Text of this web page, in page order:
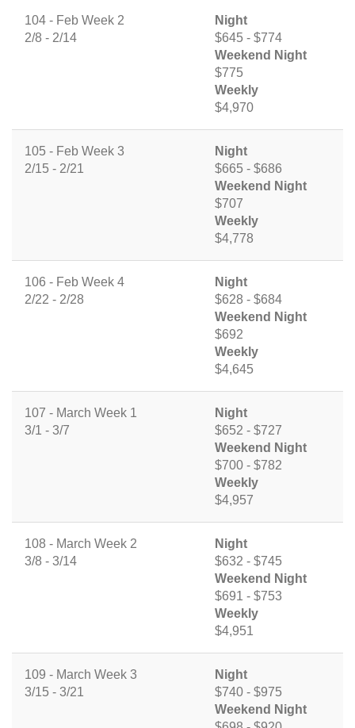
104 - Feb Week 2
2/8 - 2/14
Night
$645 - $774
Weekend Night
$775
Weekly
$4,970
105 - Feb Week 3
2/15 - 2/21
Night
$665 - $686
Weekend Night
$707
Weekly
$4,778
106 - Feb Week 4
2/22 - 2/28
Night
$628 - $684
Weekend Night
$692
Weekly
$4,645
107 - March Week 1
3/1 - 3/7
Night
$652 - $727
Weekend Night
$700 - $782
Weekly
$4,957
108 - March Week 2
3/8 - 3/14
Night
$632 - $745
Weekend Night
$691 - $753
Weekly
$4,951
109 - March Week 3
3/15 - 3/21
Night
$740 - $975
Weekend Night